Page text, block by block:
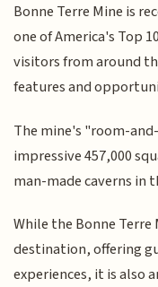
Bonne Terre Mine is
one of America's Top
visitors from around
features and
The mine's "room-
impressive 457,000
man-made caverns in
While the Bonne
destination, offering
experiences, it is also